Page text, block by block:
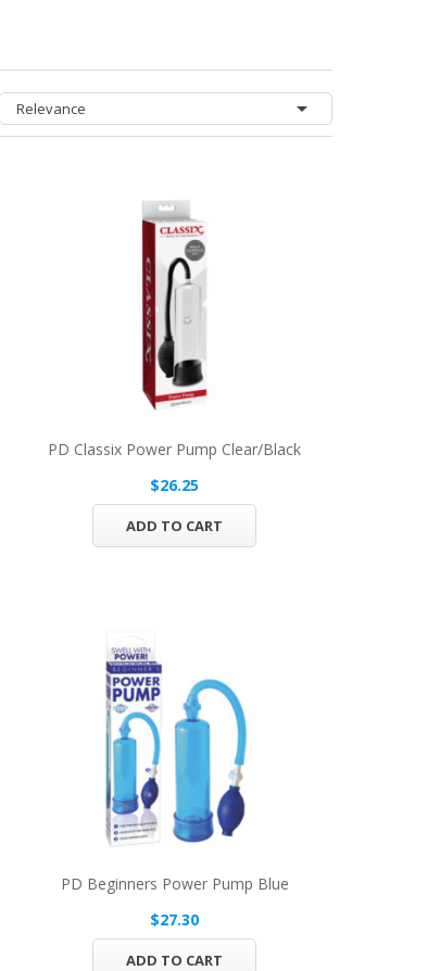
Relevance 
PD Classix Power Pump Clear/Black
$26.25
ADD TO CART
PD Beginners Power Pump Blue
$27.30
ADD TO CART